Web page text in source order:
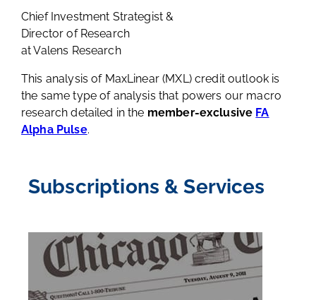
Chief Investment Strategist &
Director of Research
at Valens Research
This analysis of MaxLinear (MXL) credit outlook is
the same type of analysis that powers our macro
research detailed in the member-exclusive FA
Alpha Pulse.
Subscriptions & Services